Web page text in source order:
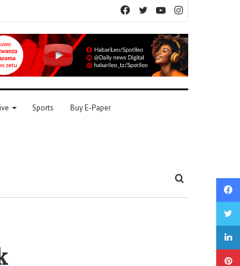
YouTube
Twitter
Facebook
Sports Buy E-Paper